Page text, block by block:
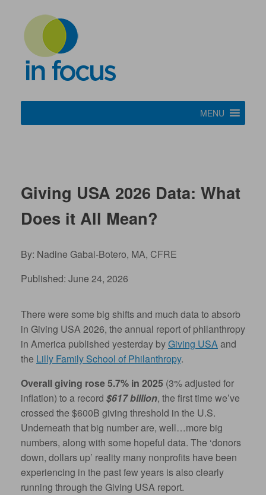
MENU
Giving USA 2026 Data: What
Does it All Mean?
By: Nadine Gabai-Botero, MA, CFRE
Published: June 24, 2026
There were some big shifts and much data to absorb
in Giving USA 2026, the annual report of philanthropy
in America published yesterday byGiving USAand
the Lilly Family School of Philanthropy.
Overall giving rose 5.7% in 2025 (3% adjusted for
inflation) to a record $617 billion, the first time we’ve
crossed the $600B giving threshold in the U.S.
Underneath that big number are, well…more big
numbers, along with some hopeful data. The ‘donors
down, dollars up’ reality many nonprofits have been
experiencing in the past few years is also clearly
running through the Giving USA report.